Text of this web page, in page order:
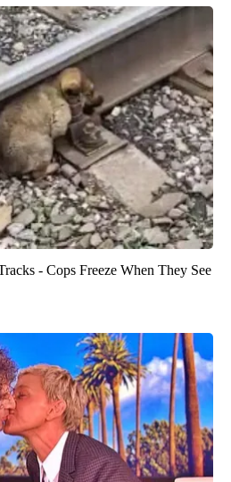
- Cops Freeze When They See